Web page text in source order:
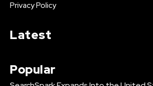
Privacy Policy
Latest
Popular